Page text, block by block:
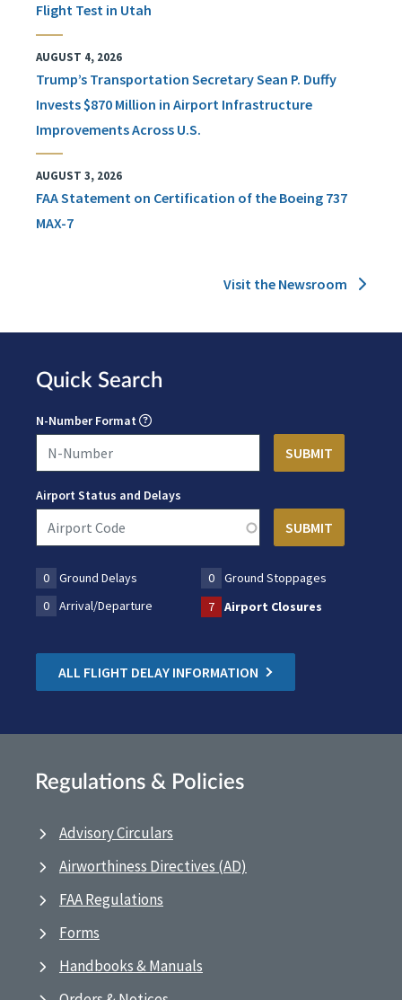
Flight Test in Utah
AUGUST 4, 2026
Trump’s Transportation Secretary Sean P. Duffy
Invests $870 Million in Airport Infrastructure
Improvements Across U.S.
AUGUST 3, 2026
FAA Statement on Certification of the Boeing 737
MAX-7
Visit the Newsroom
Quick Search
N-Number Format
Airport Status and Delays
0 Ground Delays 0
Ground Stoppages
0
Arrival/Departure 7 Airport Closures
ALL FLIGHT DELAY INFORMATION
Regulations & Policies
Advisory Circulars
Airworthiness Directives (AD)
FAA Regulations
Forms
Handbooks & Manuals